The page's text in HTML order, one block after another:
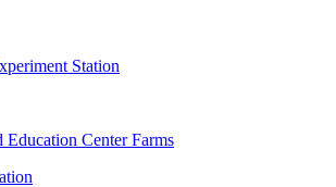
Station
Education Center Farms